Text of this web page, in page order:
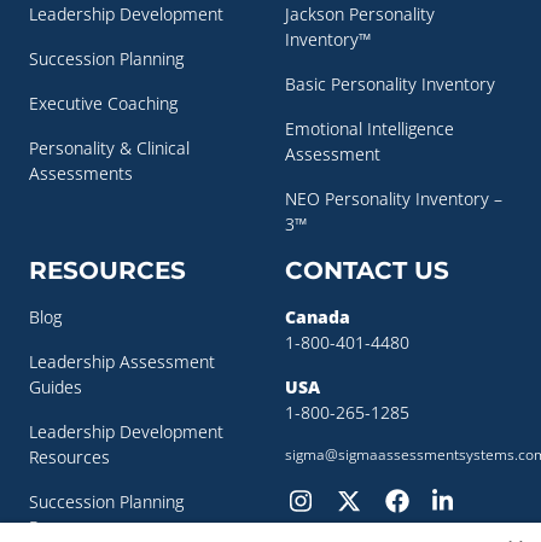
Leadership Development
Succession Planning
Executive Coaching
Personality & Clinical
Assessments
Jackson Personality
Inventory™
Basic Personality Inventory
Emotional Intelligence
Assessment
NEO Personality Inventory –
3™
RESOURCES
Blog
Leadership Assessment
Guides
Leadership Development
Resources
Succession Planning
Resources
CONTACT US
Canada
1-800-401-4480
USA
1-800-265-1285